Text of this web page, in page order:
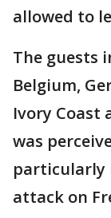
allowed to
The guests
Belgium,
Ivory Coast
was
particularly
attack on